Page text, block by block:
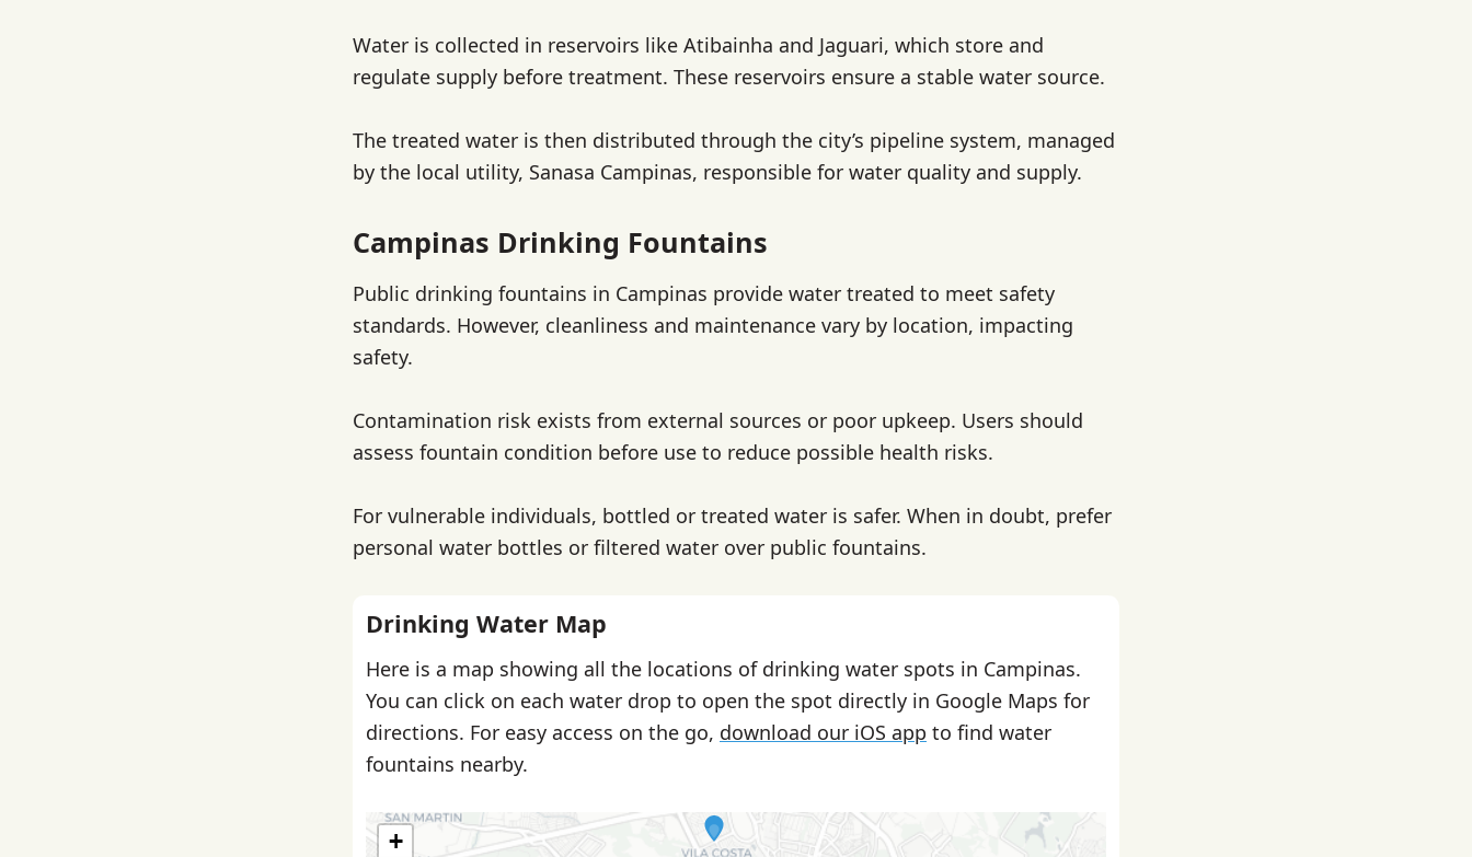
Water is collected in reservoirs like Atibainha and Jaguari, which store and
regulate supply before treatment. These reservoirs ensure a stable water source.
The treated water is then distributed through the city’s pipeline system, managed
by the local utility, Sanasa Campinas, responsible for water quality and supply.
Campinas Drinking Fountains
Public drinking fountains in Campinas provide water treated to meet safety
standards. However, cleanliness and maintenance vary by location, impacting
safety.
Contamination risk exists from external sources or poor upkeep. Users should
assess fountain condition before use to reduce possible health risks.
For vulnerable individuals, bottled or treated water is safer. When in doubt, prefer
personal water bottles or filtered water over public fountains.
Drinking Water Map
Here is a map showing all the locations of drinking water spots in Campinas.
You can click on each water drop to open the spot directly in Google Maps for
directions. For easy access on the go, download our iOS app to find water
fountains nearby.
+